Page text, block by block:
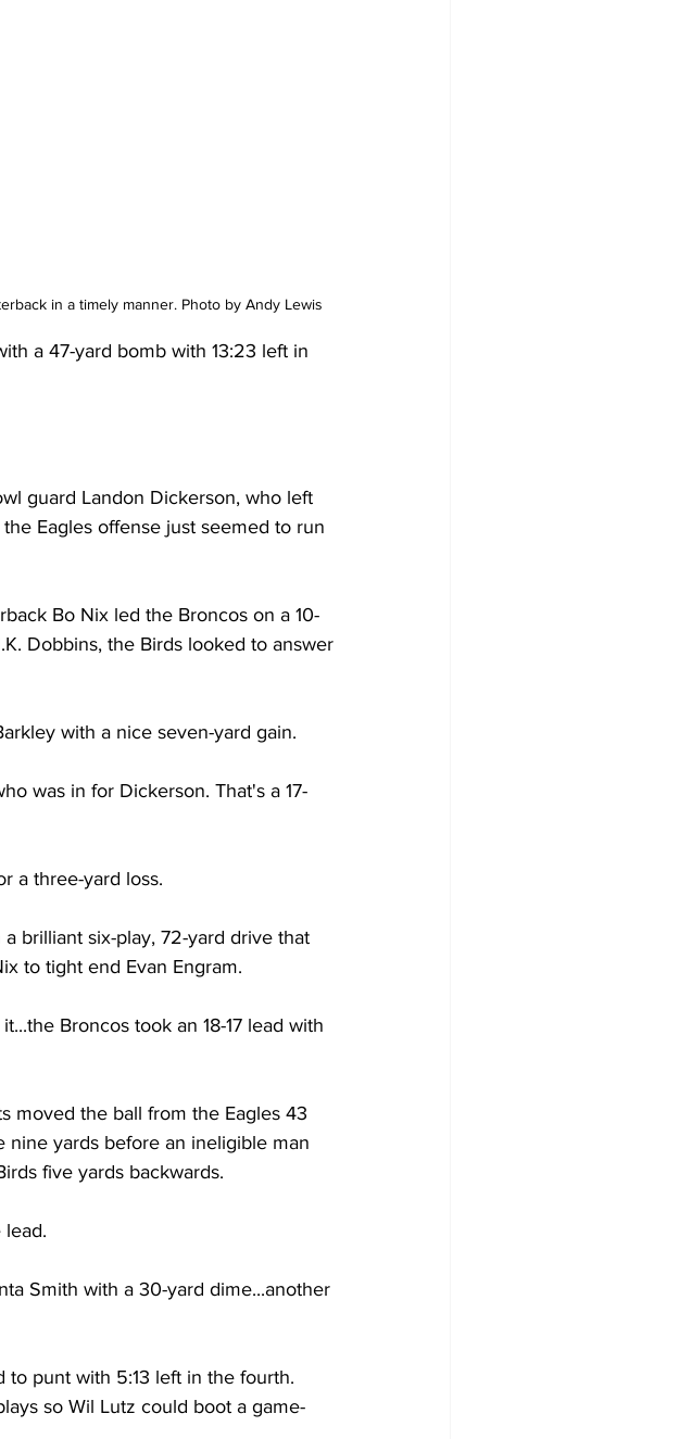
in a timely manner. Photo by Andy Lewis
a 47-yard bomb with 13:23 left in
guard Landon Dickerson, who left
Eagles offense just seemed to run
Bo Nix led the Broncos on a 10-
Dobbins, the Birds looked to answer
with a nice seven-yard gain.
was in for Dickerson. That's a 17-
a three-yard loss.
brilliant six-play, 72-yard drive that
to tight end Evan Engram.
Broncos took an 18-17 lead with
moved the ball from the Eagles 43
nine yards before an ineligible man
five yards backwards.
lead.
Smith with a 30-yard dime...another
to punt with 5:13 left in the fourth.
so Wil Lutz could boot a game-